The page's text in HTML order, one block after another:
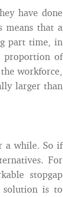
have done
means that a
part time, in
proportion of
workforce,
larger than
a while. So if
For
stopgap
is to